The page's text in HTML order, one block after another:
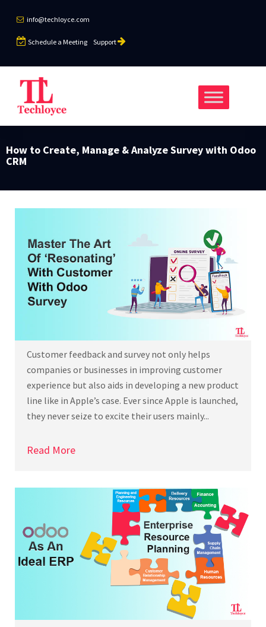
info@techloyce.com
Schedule a Meeting Support
How to Create, Manage & Analyze Survey with Odoo
CRM
Customer feedback and survey not only helps
companies or businesses in improving customer
experience but also aids in developing a new product
line like in Apple’s case. Ever since Apple is launched,
they never seize to excite their users mainly...
Read More